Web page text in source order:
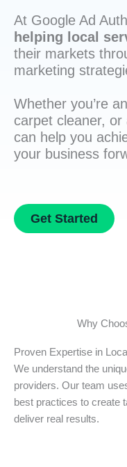
At Google Ad
helping local
their markets
marketing
Whether you’re
carpet cleaner, or
can help you
your business
Get Started
Why
Proven Expertise in
We understand the
providers. Our team
best practices to create
deliver real results.